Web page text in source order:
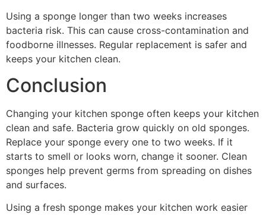
Using a sponge longer than two weeks increases
bacteria risk. This can cause cross-contamination and
foodborne illnesses. Regular replacement is safer and
keeps your kitchen clean.
Conclusion
Changing your kitchen sponge often keeps your kitchen
clean and safe. Bacteria grow quickly on old sponges.
Replace your sponge every one to two weeks. If it
starts to smell or looks worn, change it sooner. Clean
sponges help prevent germs from spreading on dishes
and surfaces.
Using a fresh sponge makes your kitchen work easier